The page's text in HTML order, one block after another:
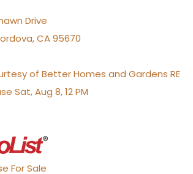
Drive
,CA95670
of Better Homes and Gardens RE
Sat, Aug 8, 12 PM
For Sale